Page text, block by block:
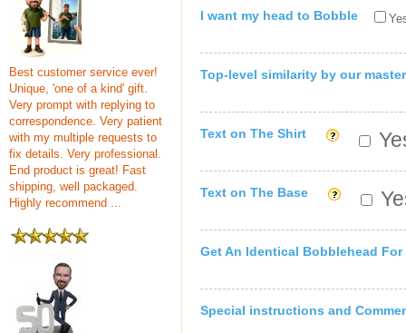
Best customer service ever!
Unique, 'one of a kind' gift.
Very prompt with replying to
correspondence. Very patient
with my multiple requests to
fix details. Very professional.
End product is great! Fast
shipping, well packaged.
Highly recommend ...
I want my head to Bobble
Top-level similarity by our master
Text on The Shirt
Text on The Base
Get An Identical Bobblehead For
Special instructions and